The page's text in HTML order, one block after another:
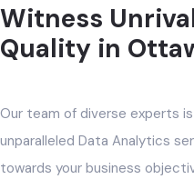
Witness
Quality in
Our team of diverse experts
unparalleled Data Analytics
towards your business